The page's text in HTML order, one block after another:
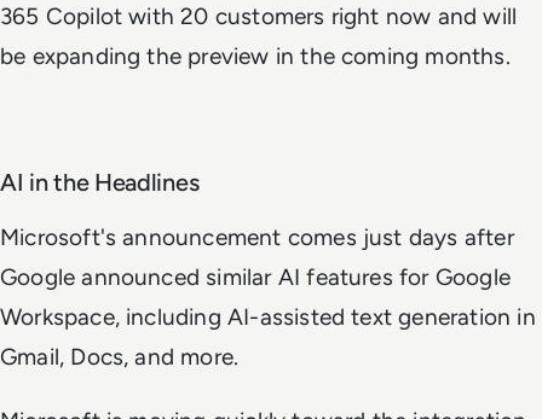
365 Copilot with 20 customers right now and will
be expanding the preview in the coming months.
AI in the Headlines
Microsoft's announcement comes just days after
Google announced similar AI features for Google
Workspace, including AI-assisted text generation in
Gmail, Docs, and more.